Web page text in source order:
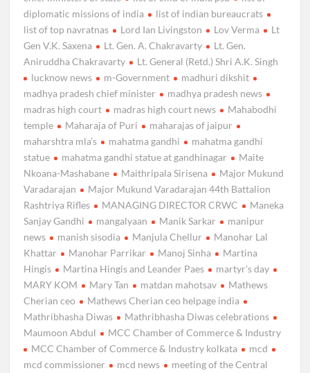
diplomatic missions of india
list of indian bureaucrats
list of top navratnas
Lord Ian Livingston Lov Verma
Lt
Gen V.K. Saxena
Lt. Gen. A. Chakravarty
Lt. Gen.
Aniruddha Chakravarty
Lt. General (Retd.) Shri A.K. Singh
lucknow news
m-Government
madhuri dikshit
madhya pradesh chief minister
madhya pradesh news
madras high court
madras high court news
Mahabodhi
temple
Maharaja of Puri
maharajas of jaipur
maharshtra mla’s
mahatma gandhi
mahatma gandhi
statue
mahatma gandhi statue at gandhinagar
Maite
Nkoana-Mashabane
Maithripala Sirisena
Major Mukund
Varadarajan
Major Mukund Varadarajan 44th Battalion
Rashtriya Rifles
MANAGING DIRECTOR CRWC
Maneka
Sanjay Gandhi
mangalyaan Manik Sarkar
manipur
news
manish sisodia Manjula Chellur
Manohar Lal
Khattar
Manohar Parrikar Manoj Sinha
Martina
Hingis
Martina Hingis and Leander Paes
martyr's day
MARY KOM
Mary Tan matdan mahotsav
Mathews
Cherian ceo
Mathews Cherian ceo helpage india
Mathribhasha Diwas
Mathribhasha Diwas celebrations
Maumoon Abdul
MCC Chamber of Commerce & Industry
MCC Chamber of Commerce & Industry kolkata
mcd
mcd commissioner
mcd news
meeting of the Central